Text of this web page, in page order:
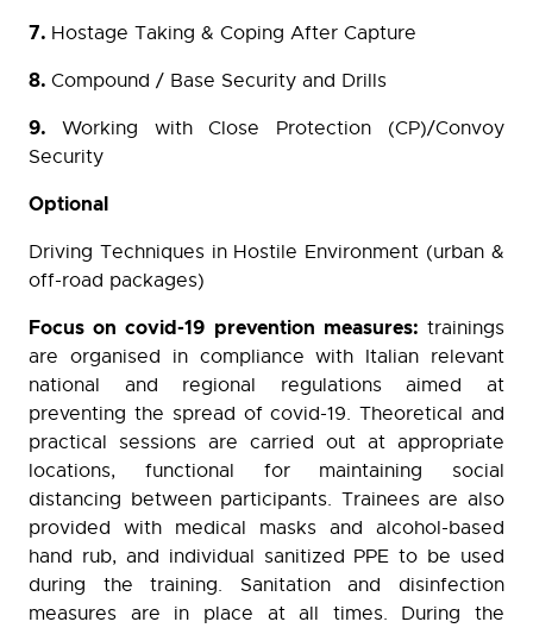
7. Hostage Taking & Coping After Capture
8. Compound / Base Security and Drills
9. Working with Close Protection (CP)/Convoy
Security
Optional
Driving Techniques in Hostile Environment (urban &
off-road packages)
Focus on covid-19 prevention measures: trainings
are organised in compliance with Italian relevant
national and regional regulations aimed at
preventing the spread of covid-19. Theoretical and
practical sessions are carried out at appropriate
locations, functional for maintaining social
distancing between participants. Trainees are also
provided with medical masks and alcohol-based
hand rub, and individual sanitized PPE to be used
during the training. Sanitation and disinfection
measures are in place at all times. During the